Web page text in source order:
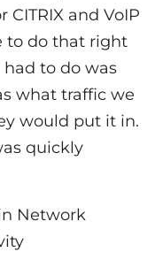
and VoIP
to do that right
to do was
what traffic we
would put it in.
quickly
Network